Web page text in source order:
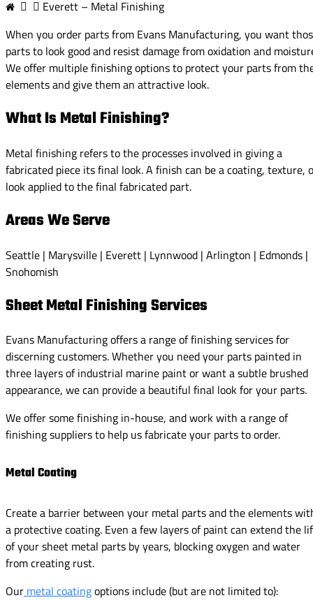
Everett – Metal Finishing
When you order parts from Evans Manufacturing, you want
parts to look good and resist damage from oxidation and
We offer multiple finishing options to protect your parts from
elements and give them an attractive look.
What Is Metal Finishing?
Metal finishing refers to the processes involved in giving a
fabricated piece its final look. A finish can be a coating, texture,
look applied to the final fabricated part.
Areas We Serve
Seattle | Marysville | Everett | Lynnwood | Arlington | Edmonds |
Snohomish
Sheet Metal Finishing Services
Evans Manufacturing offers a range of finishing services for
discerning customers. Whether you need your parts painted in
three layers of industrial marine paint or want a subtle brushed
appearance, we can provide a beautiful final look for your parts.
We offer some finishing in-house, and work with a range of
finishing suppliers to help us fabricate your parts to order.
Metal Coating
Create a barrier between your metal parts and the elements
a protective coating. Even a few layers of paint can extend the
of your sheet metal parts by years, blocking oxygen and water
from creating rust.
Our metal coatingoptions include (but are not limited to):